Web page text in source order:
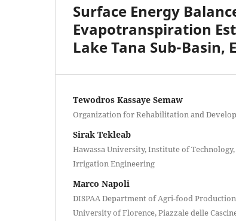
Surface Energy
Evapotranspiration
Lake Tana Sub-Basin,
Tewodros Kassaye Semaw
Organization for Rehabilitation and
Sirak Tekleab
Hawassa University, Institute of
Irrigation Engineering
Marco Napoli
DISPAA Department of Agri-food
University of Florence, Piazzale delle